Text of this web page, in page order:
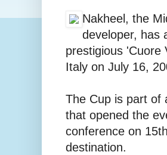
Nakheel, the
developer, has
prestigious 'Cuore
Italy on July 16,
The Cup is part of
that opened the
conference on
destination.